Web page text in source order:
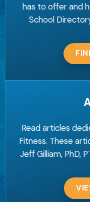
has to offer and
School
Read articles
Fitness. These
Jeff Gilliam, PhD,